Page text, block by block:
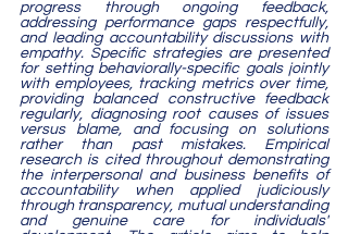
progress through ongoing feedback,
addressing performance gaps respectfully,
and leading accountability discussions with
empathy. Specific strategies are presented
for setting behaviorally-specific goals jointly
with employees, tracking metrics over time,
providing balanced constructive feedback
regularly, diagnosing root causes of issues
versus blame, and focusing on solutions
rather than past mistakes. Empirical
research is cited throughout demonstrating
the interpersonal and business benefits of
accountability when applied judiciously
through transparency, mutual understanding
and genuine care for individuals'